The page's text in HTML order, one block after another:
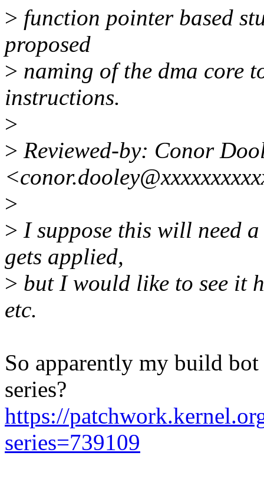
> function pointer based
proposed
> naming of the dma core
instructions.
>
> Reviewed-by: Conor
>
> I suppose this will need
gets applied,
> but I would like to see it
etc.
So apparently my build
series?
https://
series=739109